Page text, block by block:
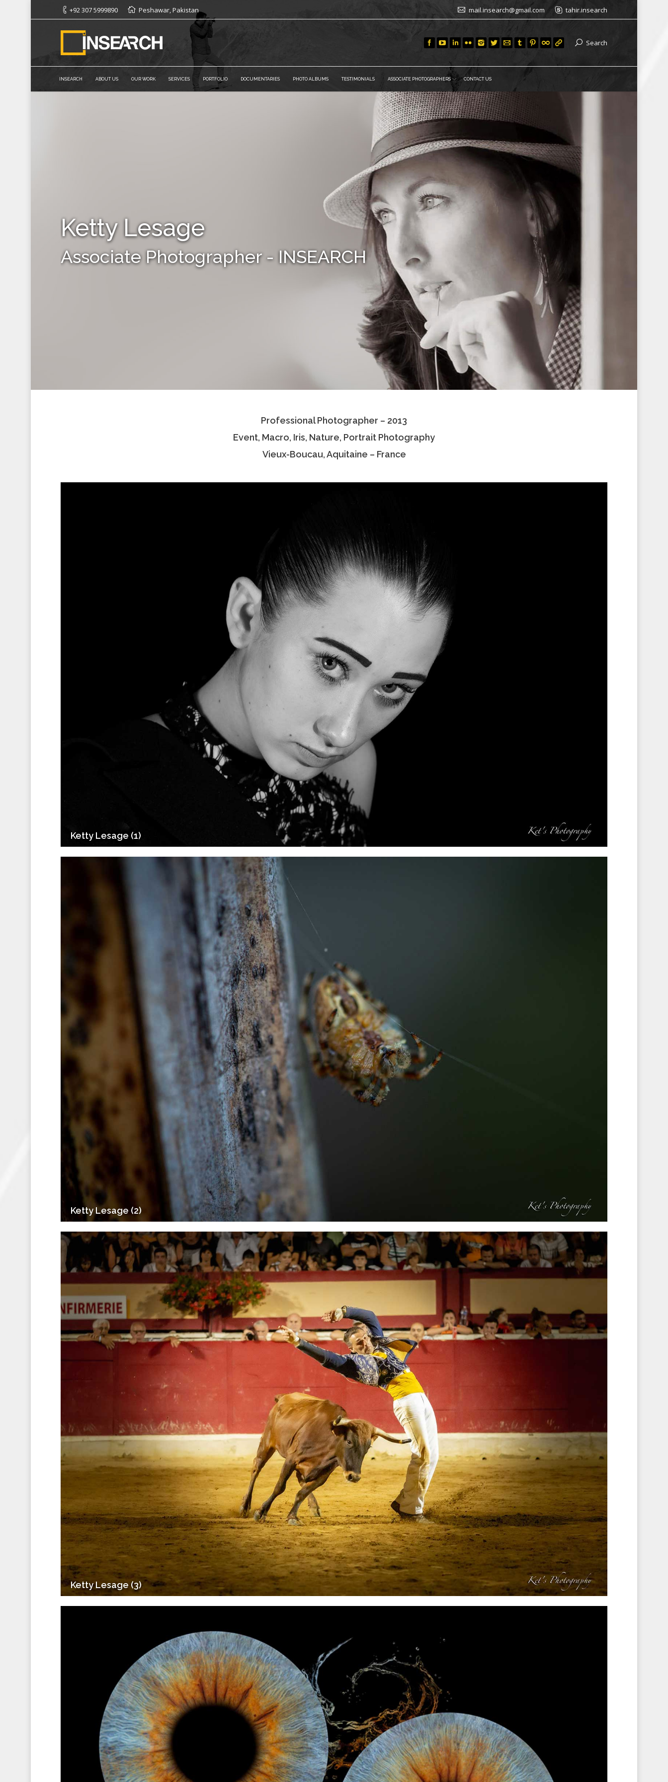
+92 307 5999890 Peshawar, Pakistan mail.insearch@gmail.com tahir.insearch
Search
INSEARCH ABOUT US OUR WORK SERVICES PORTFOLIO DOCUMENTARIES PHOTO ALBUMS TESTIMONIALS ASSOCIATE PHOTOGRAPHERS CONTACT US
Ketty Lesage
Associate Photographer - INSEARCH
Professional Photographer – 2013
Event, Macro, Iris, Nature, Portrait Photography
Vieux-Boucau, Aquitaine – France
Ketty Lesage (1)
Ketty Lesage (2)
Ketty Lesage (3)